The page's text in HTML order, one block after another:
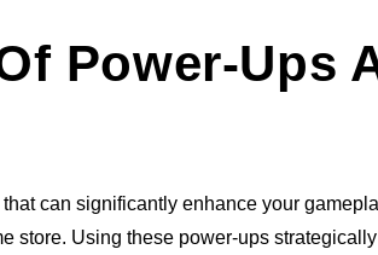
Power-Ups
can significantly enhance your
store. Using these power-ups